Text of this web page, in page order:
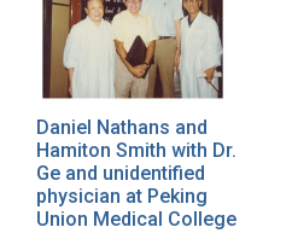
Daniel Nathans and
Hamiton Smith with Dr.
Ge and unidentified
physician at Peking
Union Medical College